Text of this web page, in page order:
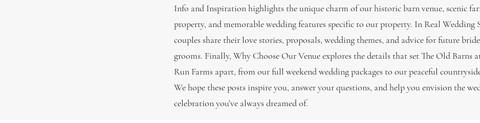
Info and Inspiration highlights the unique charm of our historic barn venue, scenic
property, and memorable wedding features specific to our property. In Real Wedding
couples share their love stories, proposals, wedding themes, and advice for future
grooms. Finally, Why Choose Our Venue explores the details that set The Old Barns
Run Farms apart, from our full weekend wedding packages to our peaceful
We hope these posts inspire you, answer your questions, and help you envision the
celebration you’ve always dreamed of.